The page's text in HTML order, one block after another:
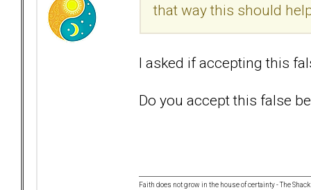
that way this should
I asked if accepting this
Do you accept this false
Faith does not grow in the house of certainty - The Shack